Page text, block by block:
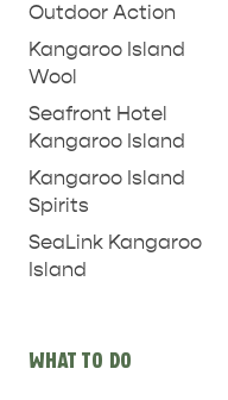
Outdoor Action
Kangaroo Island
Wool
Seafront Hotel
Kangaroo Island
Kangaroo Island
Spirits
SeaLink Kangaroo
Island
WHAT TO DO